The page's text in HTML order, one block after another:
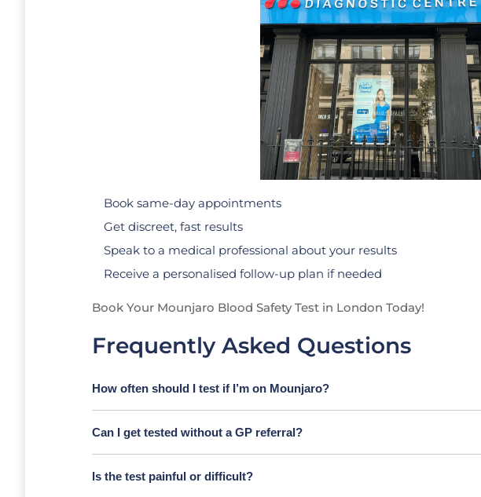
Book same-day appointments
Get discreet, fast results
Speak to a medical professional about your results
Receive a personalised follow-up plan if needed
Book Your Mounjaro Blood Safety Test in London Today!
Frequently Asked Questions
How often should I test if I’m on Mounjaro?
Can I get tested without a GP referral?
Is the test painful or difficult?